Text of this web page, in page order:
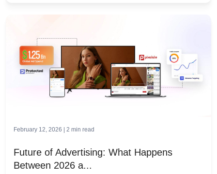
February 12, 2026 | 2 min read
Future of Advertising: What Happens
Between 2026 a...